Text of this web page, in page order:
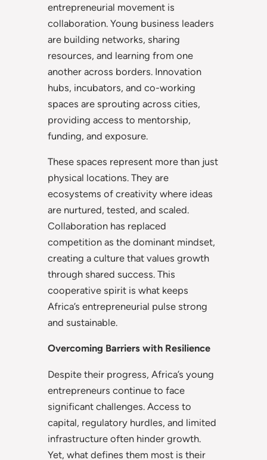
entrepreneurial movement is
collaboration. Young business leaders
are building networks, sharing
resources, and learning from one
another across borders. Innovation
hubs, incubators, and co-working
spaces are sprouting across cities,
providing access to mentorship,
funding, and exposure.
These spaces represent more than just
physical locations. They are
ecosystems of creativity where ideas
are nurtured, tested, and scaled.
Collaboration has replaced
competition as the dominant mindset,
creating a culture that values growth
through shared success. This
cooperative spirit is what keeps
Africa’s entrepreneurial pulse strong
and sustainable.
Overcoming Barriers with Resilience
Despite their progress, Africa’s young
entrepreneurs continue to face
significant challenges. Access to
capital, regulatory hurdles, and limited
infrastructure often hinder growth.
Yet, what defines them most is their